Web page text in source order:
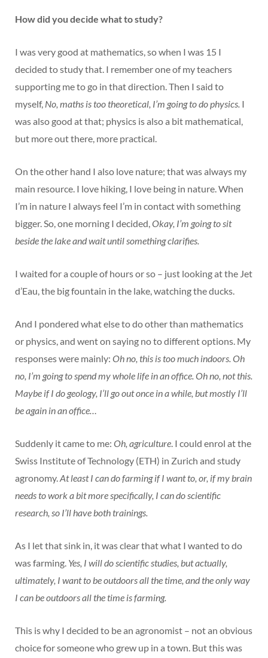
How did you decide what to study?
I was very good at mathematics, so when I was 15 I
decided to study that. I remember one of my teachers
supporting me to go in that direction. Then I said to
myself, No, maths is too theoretical, I’m going to do physics. I
was also good at that; physics is also a bit mathematical,
but more out there, more practical.
On the other hand I also love nature; that was always my
main resource. I love hiking, I love being in nature. When
I’m in nature I always feel I’m in contact with something
bigger. So, one morning I decided,Okay, I’m going to sit
beside the lake and wait until something clarifies.
I waited for a couple of hours or so – just looking at the Jet
d’Eau, the big fountain in the lake, watching the ducks.
And I pondered what else to do other than mathematics
or physics, and went on saying no to different options. My
responses were mainly: Oh no, this is too much indoors. Oh
no, I’m going to spend my whole life in an office. Oh no, not this.
Maybe if I do geology, I’ll go out once in a while, but mostly I’ll
be again in an office…
Suddenly it came to me: Oh, agriculture. I could enrol at the
Swiss Institute of Technology (ETH) in Zurich and study
agronomy.At least I can do farming if I want to, or, if my brain
needs to work a bit more specifically, I can do scientific
research, so I’ll have both trainings.
As I let that sink in, it was clear that what I wanted to do
was farming. Yes, I will do scientific studies, but actually,
ultimately, I want to be outdoors all the time, and the only way
I can be outdoors all the time is farming.
This is why I decided to be an agronomist – not an obvious
choice for someone who grew up in a town. But this was